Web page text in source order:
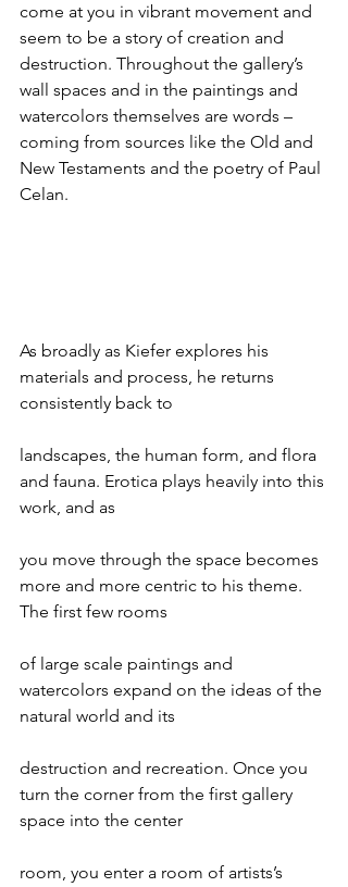
come at you in vibrant movement and
seem to be a story of creation and
destruction. Throughout the gallery’s
wall spaces and in the paintings and
watercolors themselves are words –
coming from sources like the Old and
New Testaments and the poetry of Paul
Celan.
As broadly as Kiefer explores his
materials and process, he returns
consistently back to
landscapes, the human form, and flora
and fauna. Erotica plays heavily into this
work, and as
you move through the space becomes
more and more centric to his theme.
The first few rooms
of large scale paintings and
watercolors expand on the ideas of the
natural world and its
destruction and recreation. Once you
turn the corner from the first gallery
space into the center
room, you enter a room of artists’s